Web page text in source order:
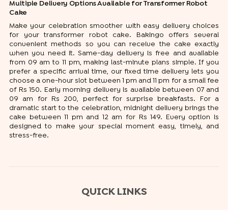
Multiple Delivery Options Available for Transformer Robot
Cake
Make your celebration smoother with easy delivery choices
for your transformer robot cake. Bakingo offers several
convenient methods so you can receive the cake exactly
when you need it. Same-day delivery is free and available
from 09 am to 11 pm, making last-minute plans simple. If you
prefer a specific arrival time, our fixed time delivery lets you
choose a one-hour slot between 1 pm and 11 pm for a small fee
of Rs 150. Early morning delivery is available between 07 and
09 am for Rs 200, perfect for surprise breakfasts. For a
dramatic start to the celebration, midnight delivery brings the
cake between 11 pm and 12 am for Rs 149. Every option is
designed to make your special moment easy, timely, and
stress-free.
QUICK LINKS